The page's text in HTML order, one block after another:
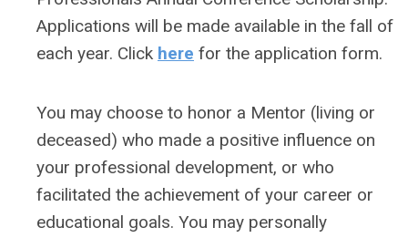
Applications will be made available in the fall of
each year. Click here for the application form.
You may choose to honor a Mentor (living or
deceased) who made a positive influence on
your professional development, or who
facilitated the achievement of your career or
educational goals. You may personally